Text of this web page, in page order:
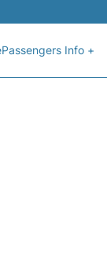
Passengers Info +